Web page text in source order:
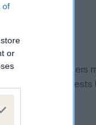
of
or
breed, and owners
guidance if tests